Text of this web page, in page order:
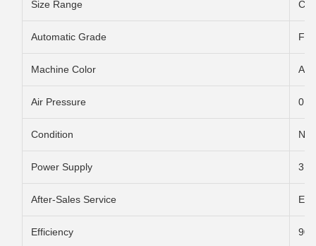
Size Range
Automatic Grade
Machine Color
Air Pressure
Condition
Power Supply 3
After-Sales Service
Efficiency